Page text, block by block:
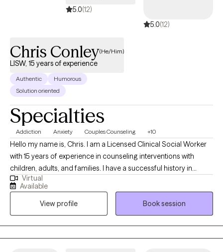
5.0(12)
5.0(12)
Chris Conley(He/Him)
LISW, 15 years of experience
Authentic
Humorous
Solution oriented
Specialties
Addiction Anxiety Couples Counseling +10
Hello my name is, Chris. I am a Licensed Clinical Social Worker
with 15 years of experience in counseling interventions with
children, adults, and families. I have a successful history in
helping clients with stress and anxiety, coping with addictions,
parenting issues, motivation, self esteem, & confidence. I pride
myself in being a partner in you developing a new way to see
and interact in reality.
Virtual
Available
View profile
Book session